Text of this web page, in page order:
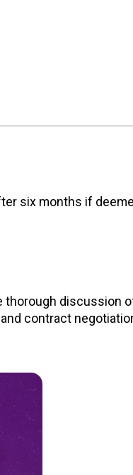
six months if
thorough discussion
contract